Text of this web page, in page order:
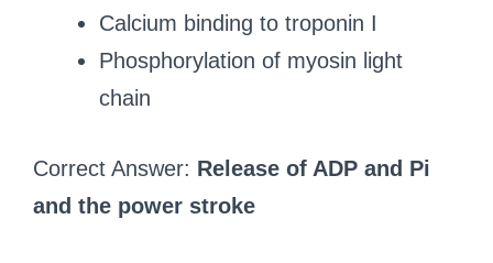
Calcium binding to troponin I
Phosphorylation of myosin light
chain
Correct Answer: Release of ADP and Pi
and the power stroke